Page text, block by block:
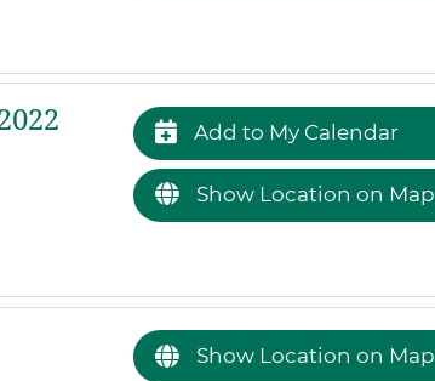
Add to My Calendar
Show Location on Map
Show Location on Map